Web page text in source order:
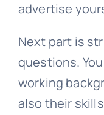
advertise
Next part is
questions.
working
also their